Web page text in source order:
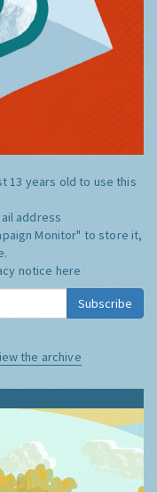
13 years old to use this
address
Monitor" to store it,
notice here
Subscribe
the archive